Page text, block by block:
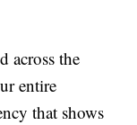
across the
entire
that shows